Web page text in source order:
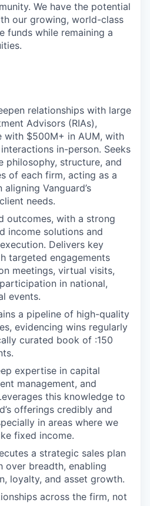
We have the potential
our growing, world-class
funds while remaining a
relationships with large
Advisors (RIAs),
with $500M+ in AUM, with
in-person. Seeks
philosophy, structure, and
of each firm, acting as a
Vanguard’s
needs.
outcomes, with a strong
income solutions and
Delivers key
targeted engagements
meetings, virtual visits,
in national,
events.
a pipeline of high-quality
evidencing wins regularly
curated book of :150
expertise in capital
management, and
this knowledge to
offerings credibly and
in areas where we
fixed income.
a strategic sales plan
over breadth, enabling
loyalty, and asset growth.
across the firm, not